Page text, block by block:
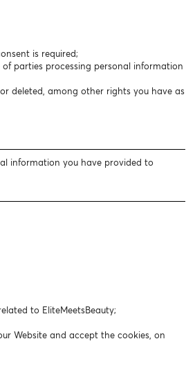
is required;
parties processing personal information
deleted, among other rights you have as
information you have provided to
to EliteMeetsBeauty;
Website and accept the cookies, on